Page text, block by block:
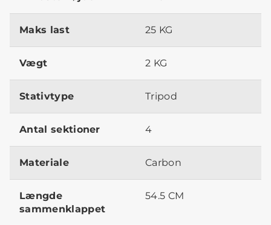
Maks last 25 KG
Vægt 2 KG
Stativtype Tripod
Antal sektioner 4
Materiale Carbon
Længde
sammenklappet
54.5 CM